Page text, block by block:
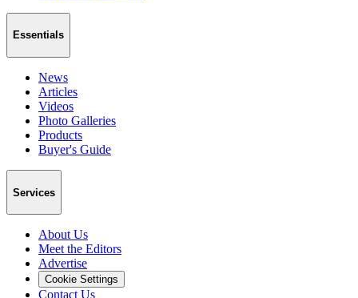
Essentials
News
Articles
Videos
Photo Galleries
Products
Buyer's Guide
Services
About Us
Meet the Editors
Advertise
Cookie Settings
Contact Us